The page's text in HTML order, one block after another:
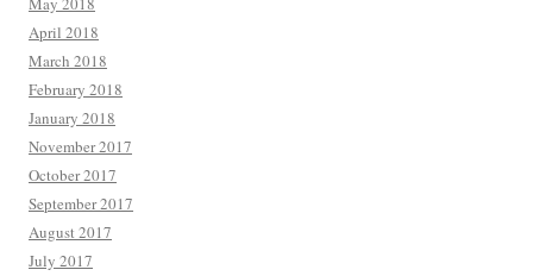
April 2018
March 2018
February 2018
January 2018
November 2017
October 2017
September 2017
August 2017
July 2017